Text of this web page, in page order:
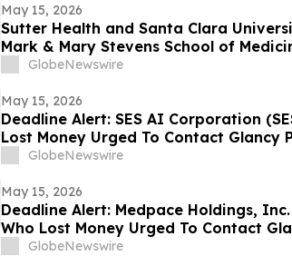
May 15, 2026
Sutter Health and Santa Clara
Mark & Mary Stevens School of
GlobeNewswire
May 15, 2026
Deadline Alert: SES AI Corporation
Lost Money Urged To Contact Glancy
Rotter LLP About Securities Fraud
GlobeNewswire
May 15, 2026
Deadline Alert: Medpace Holdings,
Who Lost Money Urged To Contact
Rotter LLP About Securities Fraud
GlobeNewswire